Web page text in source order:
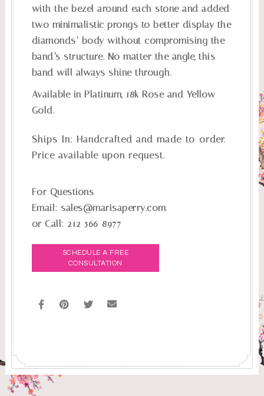
with the bezel around each stone and added
two minimalistic prongs to better display the
diamonds’ body without compromising the
band’s structure. No matter the angle, this
band will always shine through.
Available in Platinum, 18k Rose and Yellow
Gold.
Ships In: Handcrafted and made-to-order.
Price available upon request.
For Questions
Email: sales@marisaperry.com
or Call:212-566-8977
SCHEDULE A FREE
CONSULTATION